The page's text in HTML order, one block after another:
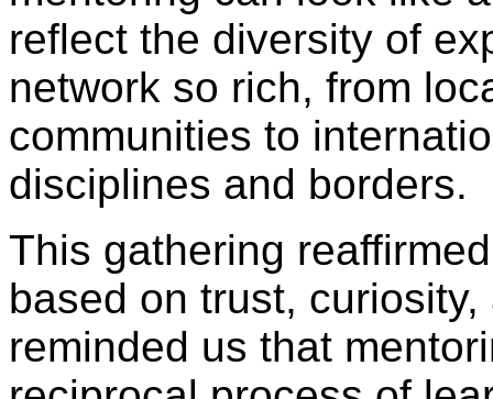
reflect the diversity of
network so rich, from
communities to
disciplines and borders.
This gathering
based on trust,
reminded us that